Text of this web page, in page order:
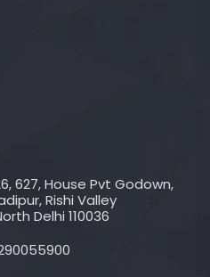
627, House Pvt Godown,
Rishi Valley
Delhi 110036